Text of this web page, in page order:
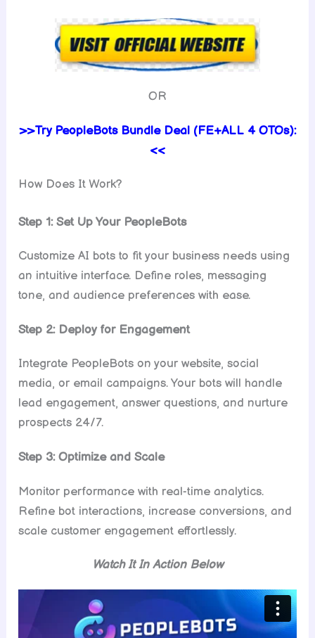
OR
>>Try PeopleBots Bundle Deal (FE+ALL 4 OTOs):
<<
How Does It Work?
Step 1: Set Up Your PeopleBots
Customize AI bots to fit your business needs using
an intuitive interface. Define roles, messaging
tone, and audience preferences with ease.
Step 2: Deploy for Engagement
Integrate PeopleBots on your website, social
media, or email campaigns. Your bots will handle
lead engagement, answer questions, and nurture
prospects 24/7.
Step 3: Optimize and Scale
Monitor performance with real-time analytics.
Refine bot interactions, increase conversions, and
scale customer engagement effortlessly.
Watch It In Action Below